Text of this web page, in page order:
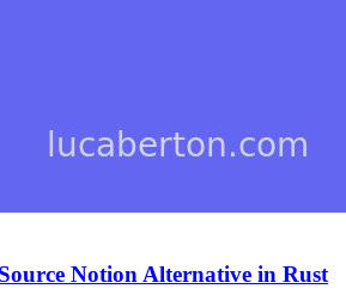
Notion Alternative in Rust